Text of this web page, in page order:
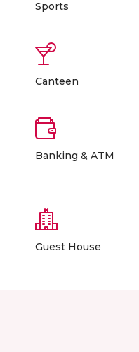
Sports
Canteen
Banking & ATM
Guest House